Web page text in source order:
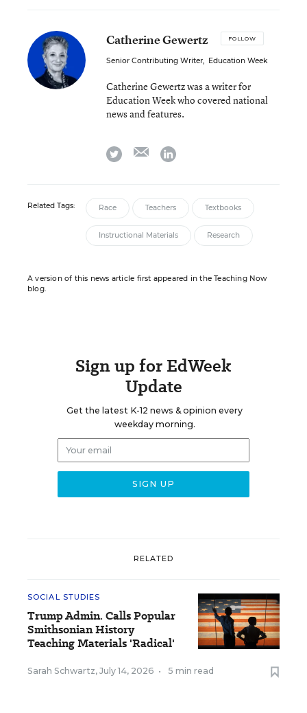
Catherine Gewertz FOLLOW
Senior Contributing Writer, Education Week
Catherine Gewertz was a writer for
Education Week who covered national
news and features.
twitter emaillinkedin
Related Tags: Race Teachers Textbooks
Instructional Materials Research
A version of this news article first appeared in the Teaching Now
blog.
Sign up for EdWeek
Update
Get the latest K-12 news & opinion every
weekday morning.
RELATED
SOCIAL STUDIES
Trump Admin. Calls Popular
Smithsonian History
Teaching Materials 'Radical'
Sarah Schwartz, July 14, 2026 • 5 min read